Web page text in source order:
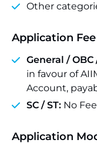
Other
Application Fee
General / OBC
in favour of
Account,
SC / ST: No Fee
Application